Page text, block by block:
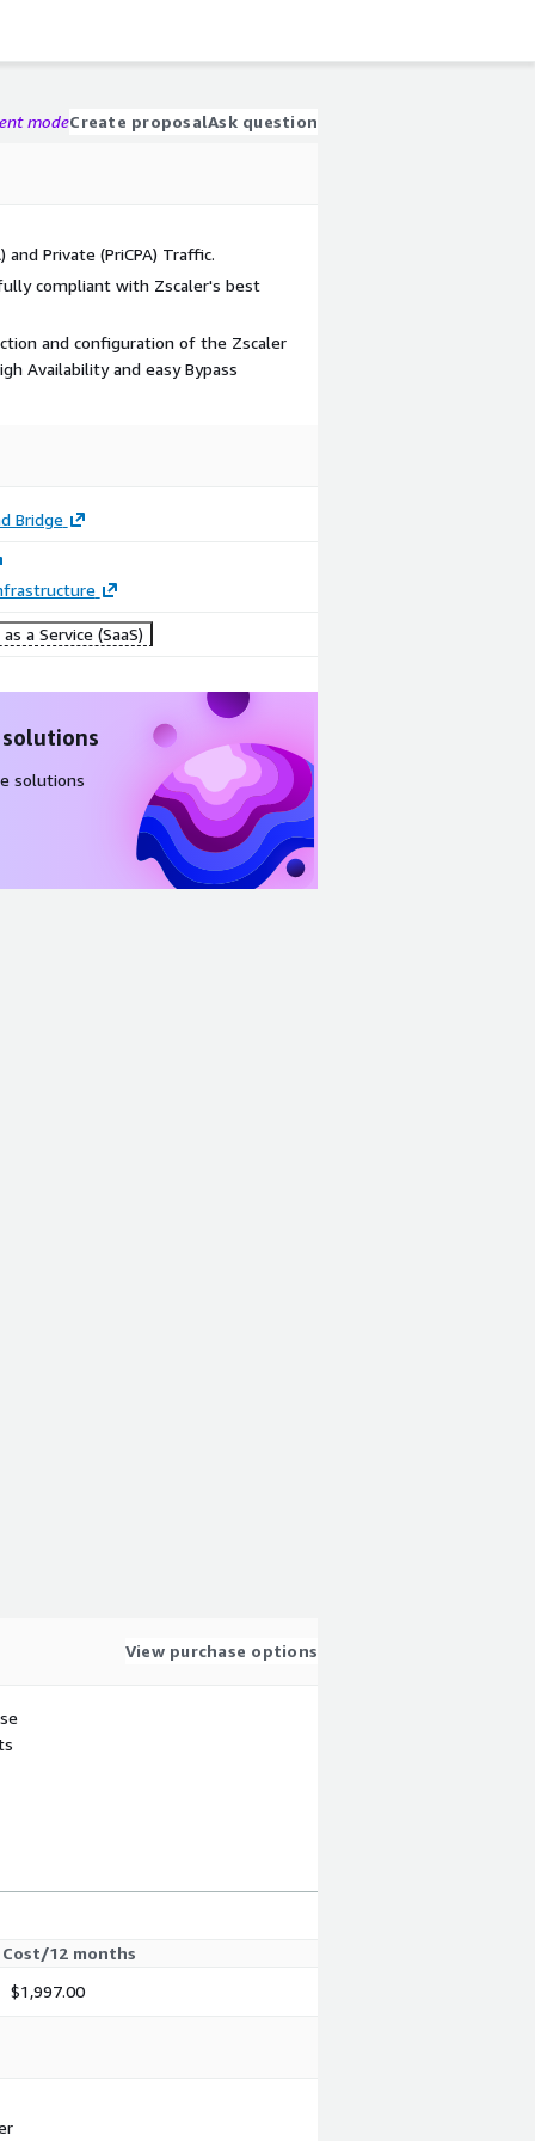
modeCreate proposalAsk question
Image
Traffic
Routing
Private (PriCPA) Traffic.
compliant with Zscaler's best
and configuration of the Zscaler
Availability and easy Bypass
Bridge
a Service (SaaS)
solutions
View purchase options
Cost/12 months
$1,997.00